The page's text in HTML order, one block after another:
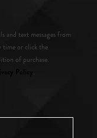
and text messages from
time or click the
of purchase.
.